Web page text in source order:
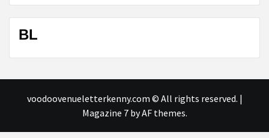
BL
voodoovenueletterkenny.com © All rights reserved. |
Magazine 7by AF themes.